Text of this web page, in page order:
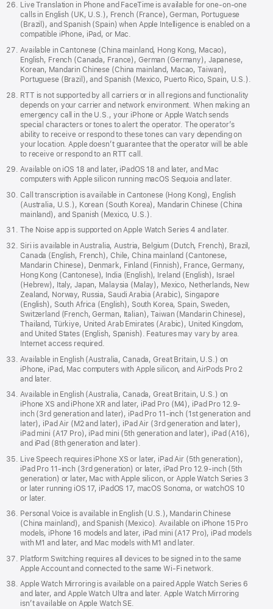
Live Translation in Phone and FaceTime is available for one-on-one
calls in English (UK, U.S.), French (France), German, Portuguese
(Brazil), and Spanish (Spain) when Apple Intelligence is enabled on a
compatible iPhone, iPad, or Mac.
Available in Cantonese (China mainland, Hong Kong, Macao),
English, French (Canada, France), German (Germany), Japanese,
Korean, Mandarin Chinese (China mainland, Macao, Taiwan),
Portuguese (Brazil), and Spanish (Mexico, Puerto Rico, Spain, U.S.).
RTT is not supported by all carriers or in all regions and functionality
depends on your carrier and network environment. When making an
emergency call in the U.S., your iPhone or Apple Watch sends
special characters or tones to alert the operator. The operator’s
ability to receive or respond to these tones can vary depending on
your location. Apple doesn’t guarantee that the operator will be able
to receive or respond to an RTT call.
Available on iOS 18 and later, iPadOS 18 and later, and Mac
computers with Apple silicon running macOS Sequoia and later.
Call transcription is available in Cantonese (Hong Kong), English
(Australia, U.S.), Korean (South Korea), Mandarin Chinese (China
mainland), and Spanish (Mexico, U.S.).
The Noise app is supported on Apple Watch Series 4 and later.
Siri is available in Australia, Austria, Belgium (Dutch, French), Brazil,
Canada (English, French), Chile, China mainland (Cantonese,
Mandarin Chinese), Denmark, Finland (Finnish), France, Germany,
Hong Kong (Cantonese), India (English), Ireland (English), Israel
(Hebrew), Italy, Japan, Malaysia (Malay), Mexico, Netherlands, New
Zealand, Norway, Russia, Saudi Arabia (Arabic), Singapore
(English), South Africa (English), South Korea, Spain, Sweden,
Switzerland (French, German, Italian), Taiwan (Mandarin Chinese),
Thailand, Türkiye, United Arab Emirates (Arabic), United Kingdom,
and United States (English, Spanish). Features may vary by area.
Internet access required.
Available in English (Australia, Canada, Great Britain, U.S.) on
iPhone, iPad, Mac computers with Apple silicon, and AirPods Pro 2
and later.
Available in English (Australia, Canada, Great Britain, U.S.) on
iPhone XS and iPhone XR and later, iPad Pro (M4), iPad Pro 12.9-
inch (3rd generation and later), iPad Pro 11-inch (1st generation and
later), iPad Air (M2 and later), iPad Air (3rd generation and later),
iPad mini (A17 Pro), iPad mini (5th generation and later), iPad (A16),
and iPad (8th generation and later).
Live Speech requires iPhone XS or later, iPad Air (5th generation),
iPad Pro 11-inch (3rd generation) or later, iPad Pro 12.9-inch (5th
generation) or later, Mac with Apple silicon, or Apple Watch Series 3
or later running iOS 17, iPadOS 17, macOS Sonoma, or watchOS 10
or later.
Personal Voice is available in English (U.S.), Mandarin Chinese
(China mainland), and Spanish (Mexico). Available on iPhone 15 Pro
models, iPhone 16 models and later, iPad mini (A17 Pro), iPad models
with M1 and later, and Mac models with M1 and later.
Platform Switching requires all devices to be signed in to the same
Apple Account and connected to the same Wi-Fi network.
Apple Watch Mirroring is available on a paired Apple Watch Series 6
and later, and Apple Watch Ultra and later. Apple Watch Mirroring
isn’t available on Apple Watch SE.